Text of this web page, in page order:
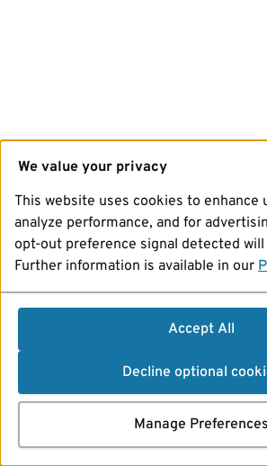
We value your privacy
This website uses cookies to enhance
analyze performance, and for
opt-out preference signal detected will
Further information is available in our
Accept All
Decline optional
Manage Preferences